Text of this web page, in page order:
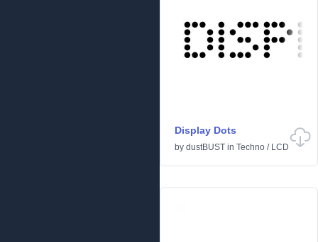
Display Dots
by dustBUST in Techno / LCD